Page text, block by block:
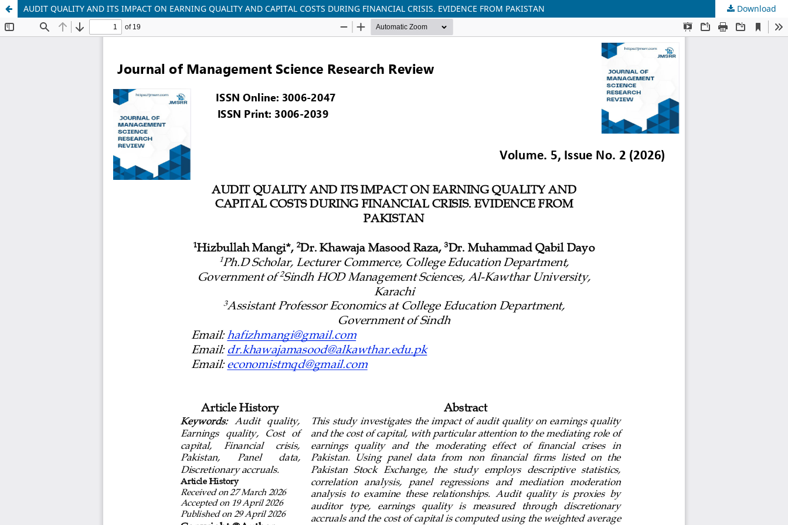
AUDIT QUALITY AND ITS IMPACT ON EARNING QUALITY AND CAPITAL COSTS DURING FINANCIAL CRISIS. EVIDENCE FROM PAKISTAN Download